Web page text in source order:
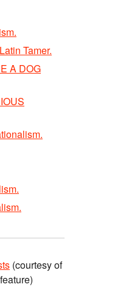
Tamer.
A DOG
(courtesy of